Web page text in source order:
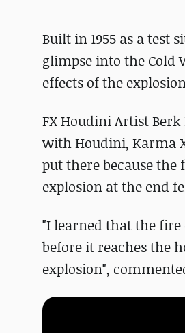
Built in 1955 as a test
glimpse into the Cold
effects of the
FX Houdini Artist
with Houdini, Karma
put there because
explosion at the end
"I learned that the fire
before it reaches the
explosion",